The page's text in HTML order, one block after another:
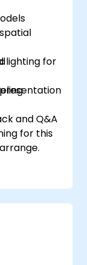
lighting for
and Q&A
for this